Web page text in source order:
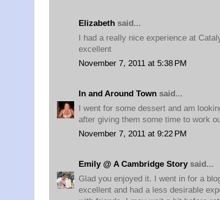
Elizabeth said...
I had a really nice experience at
excellent
November 7, 2011 at 5:38 PM
In and Around Town said...
I went for some dessert and am
after giving them some time to work
November 7, 2011 at 9:22 PM
Emily @ A Cambridge Storysaid...
Glad you enjoyed it. I went in for a
excellent and had a less desirable